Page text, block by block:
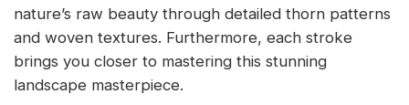
nature’s raw beauty through detailed thorn patterns
and woven textures. Furthermore, each stroke
brings you closer to mastering this stunning
landscape masterpiece.